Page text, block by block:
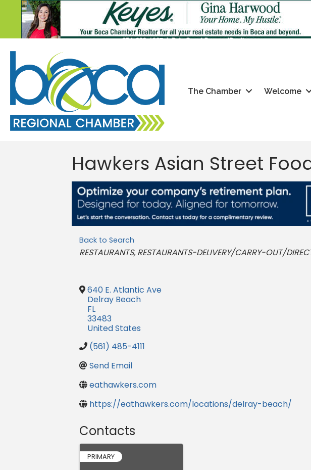
The Chamber Welcome
Hawkers Asian Street
Back to Search
Categories
RESTAURANTS RESTAURANTS-DELIVERY/CARRY-OUT/
640 E. Atlantic Ave
Delray Beach
FL
33483
United States
(561) 485-4111
Send Email
eathawkers.com
https://eathawkers.com/locations/delray-beach/
Contacts
PRIMARY